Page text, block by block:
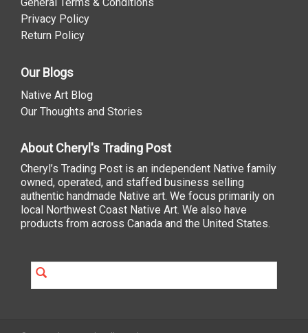
General Terms & Conditions
Privacy Policy
Return Policy
Our Blogs
Native Art Blog
Our Thoughts and Stories
About Cheryl's Trading Post
Cheryl’s Trading Post is an independent Native family
owned, operated, and staffed business selling
authentic handmade Native art. We focus primarily on
local Northwest Coast Native Art. We also have
products from across Canada and the United States.